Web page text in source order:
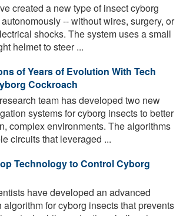
created a new type of insect cyborg
-- without wires, surgery, or
shocks. The system uses a small
helmet to steer ...
of Years of Evolution With Tech
Cockroach
team has developed two new
systems for cyborg insects to better
complex environments. The algorithms
circuits that leveraged ...
Technology to Control Cyborg
have developed an advanced
for cyborg insects that prevents